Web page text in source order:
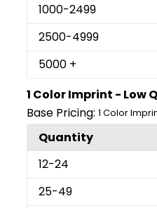
1000-2499
2500-4999
5000 +
1 Color Imprint - Low
Base Pricing: 1 Color
Quantity
12-24
25-49